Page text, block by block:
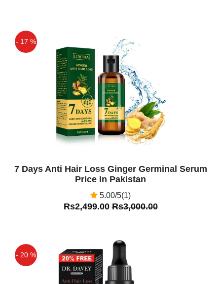
- 17 %
7 Days Anti Hair Loss Ginger Germinal Serum
Price In Pakistan
5.00/5(1)
Rs2,499.00Rs3,000.00
- 20 %